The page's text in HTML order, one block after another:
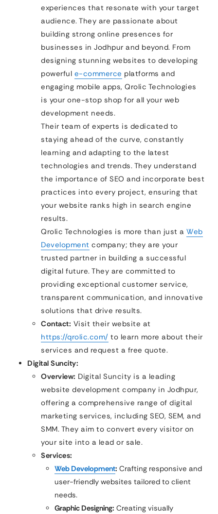
experiences that resonate with your target
audience. They are passionate about
building strong online presences for
businesses in Jodhpur and beyond. From
designing stunning websites to developing
powerful e-commerce platforms and
engaging mobile apps, Qrolic Technologies
is your one-stop shop for all your web
development needs.
Their team of experts is dedicated to
staying ahead of the curve, constantly
learning and adapting to the latest
technologies and trends. They understand
the importance of SEO and incorporate best
practices into every project, ensuring that
your website ranks high in search engine
results.
Qrolic Technologies is more than just a Web
Development company; they are your
trusted partner in building a successful
digital future. They are committed to
providing exceptional customer service,
transparent communication, and innovative
solutions that drive results.
Contact: Visit their website at
https://qrolic.com/ to learn more about their
services and request a free quote.
Digital Suncity:
Overview: Digital Suncity is a leading
website development company in Jodhpur,
offering a comprehensive range of digital
marketing services, including SEO, SEM, and
SMM. They aim to convert every visitor on
your site into a lead or sale.
Services:
Web Development: Crafting responsive and
user-friendly websites tailored to client
needs.
Graphic Designing: Creating visually